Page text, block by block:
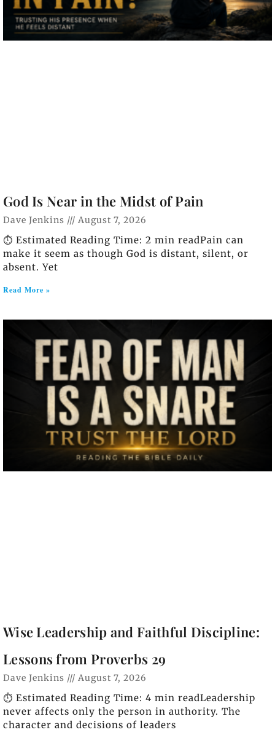
God Is Near in the Midst of Pain
Dave Jenkins August 7, 2026
⏱️ Estimated Reading Time: 2 min readPain can
make it seem as though God is distant, silent, or
absent. Yet
Read More »
Wise Leadership and Faithful Discipline:
Lessons from Proverbs 29
Dave Jenkins August 7, 2026
⏱️ Estimated Reading Time: 4 min readLeadership
never affects only the person in authority. The
character and decisions of leaders